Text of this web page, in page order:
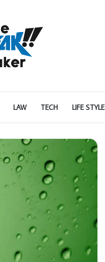
LAW TECH LIFE STYLE